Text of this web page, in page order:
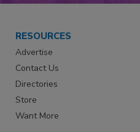
RESOURCES
Advertise
Contact Us
Directories
Store
Want More